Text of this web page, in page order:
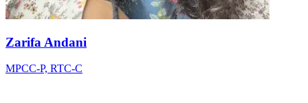
Zarifa Andani
MPCC-P, RTC-C